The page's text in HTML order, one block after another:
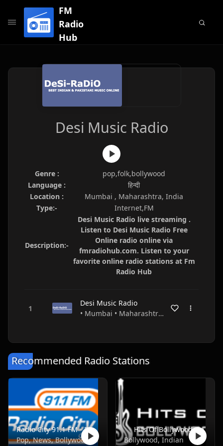
FM
Radio
Hub
Desi Music Radio
Genre :
pop,folk,bollywood
Language :
हिन्दी
Location :
Mumbai , Maharashtra, India
Type:-
Internet,FM
Description:-
Desi Music Radio live streaming .
Listen to Desi Music Radio Free
Online radio online via
fmradiohub.com. Listen to your
favorite online radio stations at Fm
Radio Hub
Desi Music Radio
• Mumbai • Maharashtra • India
Recommended Radio Stations
Radio City 91.1 FM - Pune
Pop, News, Bollywood
Hits Of Bollywood
Bollywood, Indian